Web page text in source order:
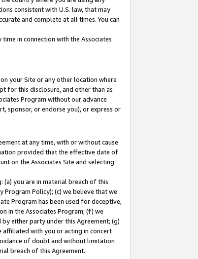
consistent with U.S. law, that may
and complete at all times. You can
in connection with the Associates
your Site or any other location where
for this disclosure, and other than as
Program without our advance
sponsor, or endorse you), or express or
at any time, with or without cause
provided that the effective date of
on the Associates Site and selecting
you are in material breach of this
Policy); (c) we believe that we
Program has been used for deceptive,
in the Associates Program; (f) we
either party under this Agreement; (g)
affiliated with you or acting in concert
of doubt and without limitation
breach of this Agreement.